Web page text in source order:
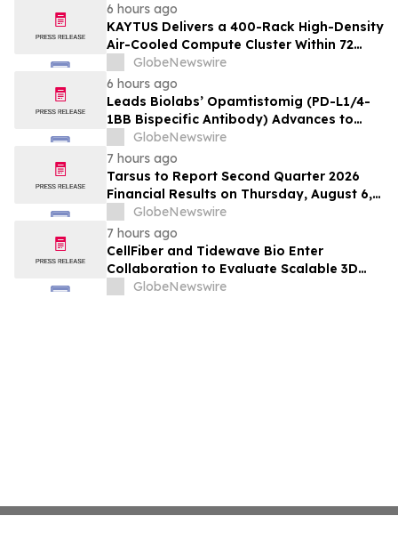
6 hours ago
KAYTUS Delivers a 400-Rack High-Density
Air-Cooled Compute Cluster Within 72
Days, Cutting Deployment Time by 60%
GlobeNewswire
6 hours ago
Leads Biolabs’ Opamtistomig (PD-L1/4-
1BB Bispecific Antibody) Advances to
Expansion Phase in First-Line
Hepatocellular Carcinoma Following
Positive Efficacy Signals
GlobeNewswire
7 hours ago
Tarsus to Report Second Quarter 2026
Financial Results on Thursday, August 6,
2026GlobeNewswire
7 hours ago
CellFiber and Tidewave Bio Enter
Collaboration to Evaluate Scalable 3D
Manufacturing for Next-Generation Solid
GlobeNewswire